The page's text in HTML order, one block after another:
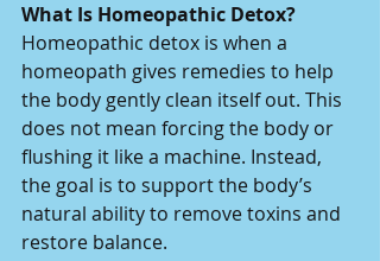
What Is Homeopathic Detox?
Homeopathic detox is when a
homeopath gives remedies to help
the body gently clean itself out. This
does not mean forcing the body or
flushing it like a machine. Instead,
the goal is to support the body’s
natural ability to remove toxins and
restore balance.